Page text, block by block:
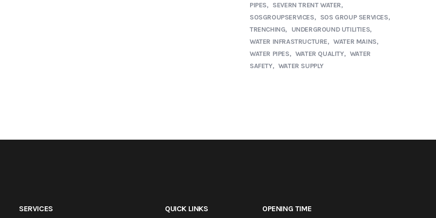
PIPES
SEVERN TRENT WATER
SOSGROUPSERVICES
SOS GROUP SERVICES
TRENCHING
UNDERGROUND UTILITIES
WATER INFRASTRUCTURE
WATER MAINS
WATER PIPES
WATER QUALITY
WATER
SAFETY
WATER SUPPLY
SERVICES QUICK LINKS OPENING TIME